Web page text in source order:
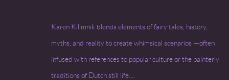
Karen Kilimnik blends elements of fairy tales, history,
myths, and reality to create whimsical scenarios —often
infused with references to popular culture or the painterly
traditions of Dutch still life....